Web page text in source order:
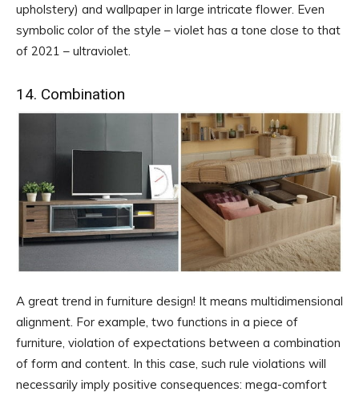
upholstery) and wallpaper in large intricate flower. Even
symbolic color of the style – violet has a tone close to that
of 2021 – ultraviolet.
14. Combination
A great trend in furniture design! It means multidimensional
alignment. For example, two functions in a piece of
furniture, violation of expectations between a combination
of form and content. In this case, such rule violations will
necessarily imply positive consequences: mega-comfort